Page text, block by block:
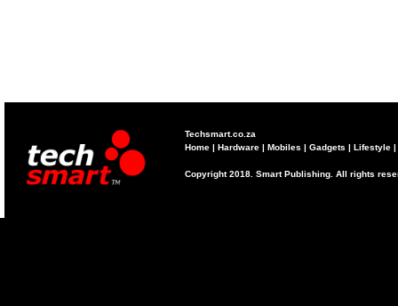
Techsmart.co.za
Home | Hardware | Mobiles | Gadgets | Lifestyle |
Copyright 2018. Smart Publishing. All rights